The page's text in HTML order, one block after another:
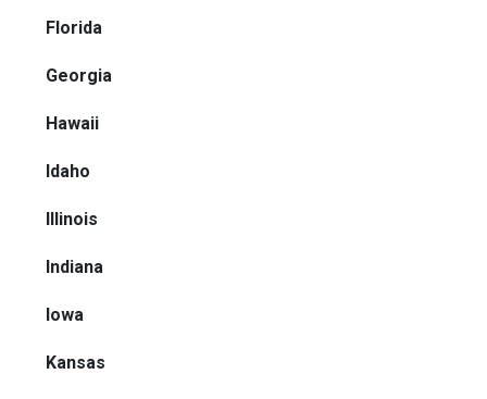
Florida
Georgia
Hawaii
Idaho
Illinois
Indiana
Iowa
Kansas